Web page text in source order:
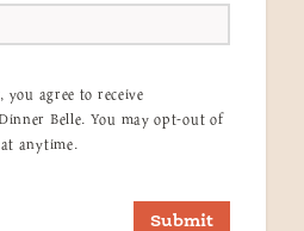
agree to receive
Belle. You may opt-out of
anytime.
Submit